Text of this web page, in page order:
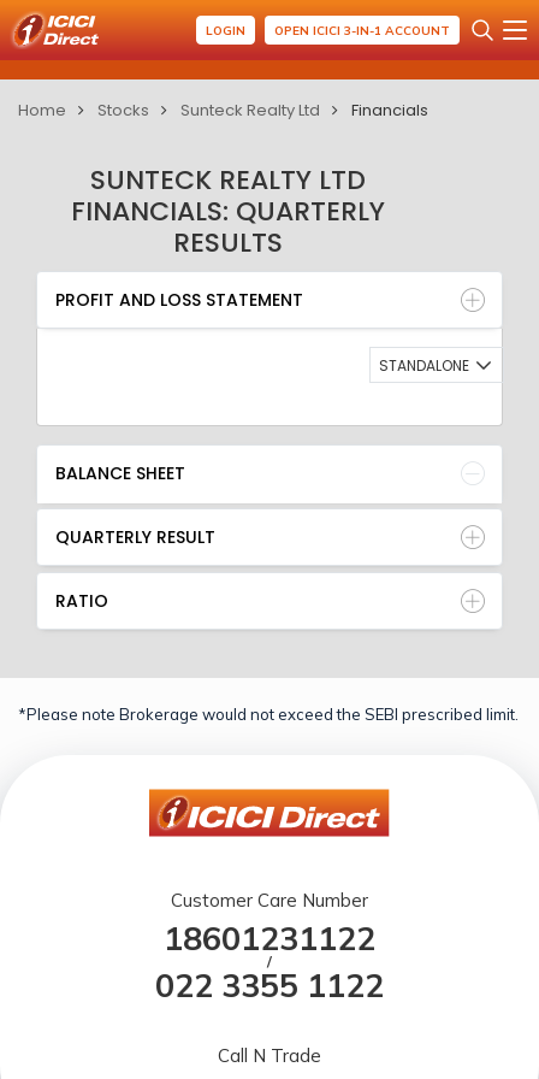
LOGIN OPEN ICICI 3-IN-1 ACCOUNT
Home Stocks Sunteck Realty Ltd Financials
SUNTECK REALTY LTD
FINANCIALS: QUARTERLY
RESULTS
PROFIT AND LOSS STATEMENT
BALANCE SHEET
QUARTERLY RESULT
RATIO
PROFIT AND LOSS STATEMENT
STANDALONE
BALANCE SHEET
QUARTERLY RESULT
RATIO
*Please note Brokerage would not exceed the SEBI prescribed limit.
Customer Care Number
18601231122
/
022 3355 1122
Call N Trade